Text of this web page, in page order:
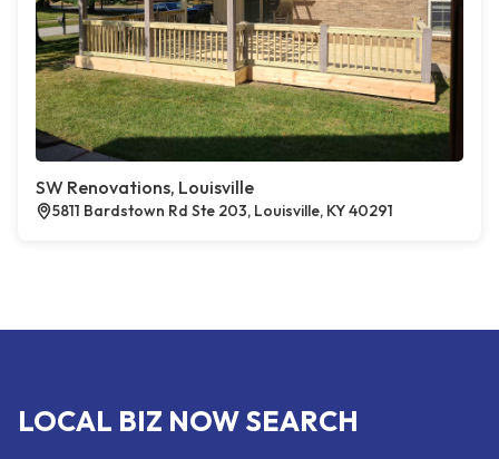
SW Renovations, Louisville
5811 Bardstown Rd Ste 203, Louisville, KY 40291
LOCAL BIZ NOW SEARCH